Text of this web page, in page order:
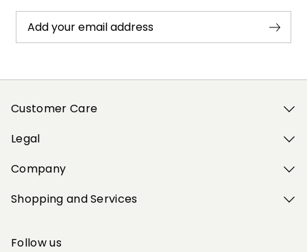
Add your email address
Customer Care
Legal
Company
Shopping and Services
Follow us